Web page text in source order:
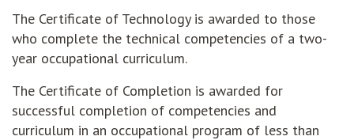
The Certificate of Technology is awarded to those
who complete the technical competencies of a two-
year occupational curriculum.
The Certificate of Completion is awarded for
successful completion of competencies and
curriculum in an occupational program of less than